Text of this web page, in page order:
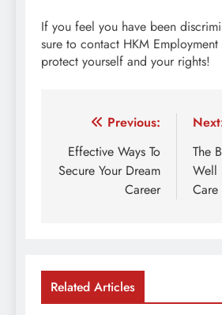
If you feel you have been
sure to contact HKM
protect yourself and your rights!
Post
navigation
Previous:
Effective Ways To
Secure Your Dream
Career
The
Well
Care
Related Articles